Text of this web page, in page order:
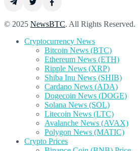
© 2025 NewsBTC. All Rights Reserved.
Cryptocurrency News
Bitcoin News (BTC)
Ethereum News (ETH)
Ripple News (XRP)
Shiba Inu News (SHIB)
Cardano News (ADA)
Dogecoin News (DOGE)
Solana News (SOL)
Litecoin News (LTC)
Avalanche News (AVAX)
Polygon News (MATIC)
Crypto Prices